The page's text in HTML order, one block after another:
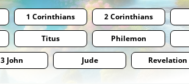
1 Corinthians 2 Corinthians
Titus Philemon
3 John Jude Revelation